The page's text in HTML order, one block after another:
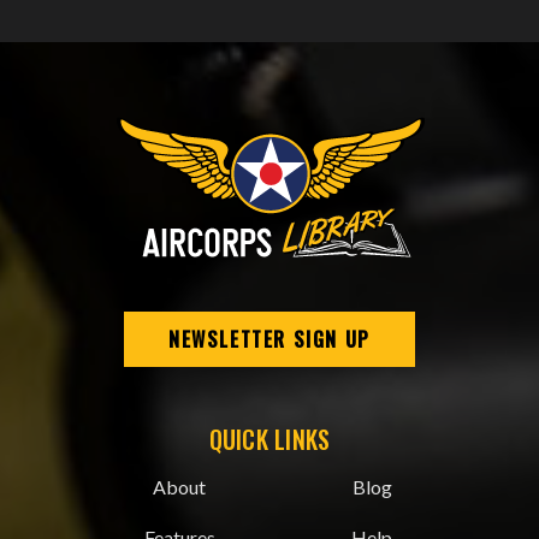
NEWSLETTER SIGN UP
QUICK LINKS
About Blog